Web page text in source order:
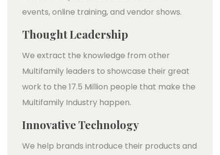
events, online training, and vendor shows.
Thought Leadership
We extract the knowledge from other
Multifamily leaders to showcase their great
work to the 17.5 Million people that make the
Multifamily Industry happen.
Innovative Technology
We help brands introduce their products and